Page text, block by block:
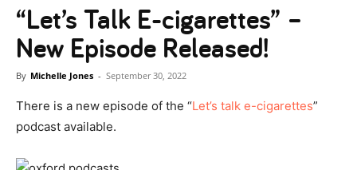
“Let’s Talk E-cigarettes” –
New Episode Released!
By Michelle Jones - September 30, 2022
There is a new episode of the “Let’s talk e-cigarettes”
podcast available.